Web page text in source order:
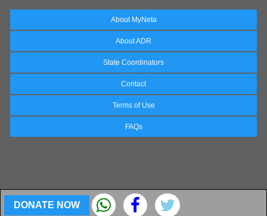
DONATE NOW
About MyNeta
About ADR
State Coordinators
Contact
Terms of Use
FAQs